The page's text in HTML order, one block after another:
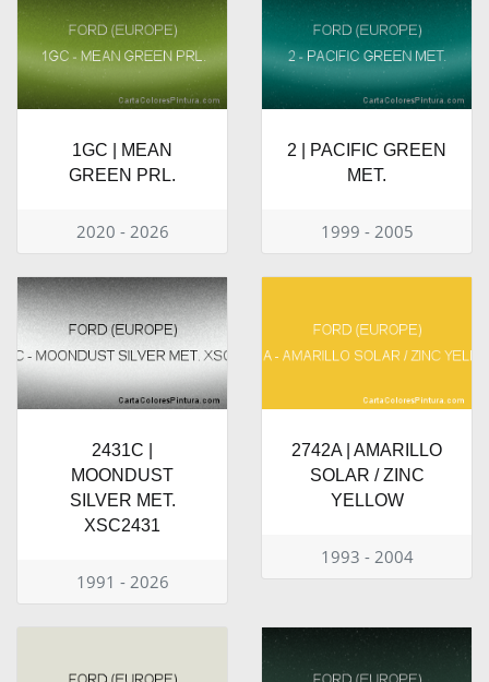
1GC | MEAN
GREEN PRL.
2020 - 2026
2 | PACIFIC GREEN
MET.
1999 - 2005
2431C |
MOONDUST
SILVER MET.
XSC2431
1991 - 2026
2742A | AMARILLO
SOLAR / ZINC
YELLOW
1993 - 2004